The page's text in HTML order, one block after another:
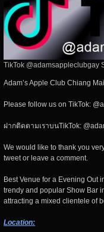
TikTok @adamsappleclubgay
Adam’s Apple Club Chiang
Please follow us on TikTok:
ฝากติดตามเราบนTikTok:
We would like to thank you
tweet or leave a comment.
Best Venue for a Evening Out
trendy and popular Show Bar
attracting a mixed clientele of
Location: